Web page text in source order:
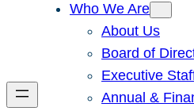
Who We Are
About Us
Board of
Executive
Annual &